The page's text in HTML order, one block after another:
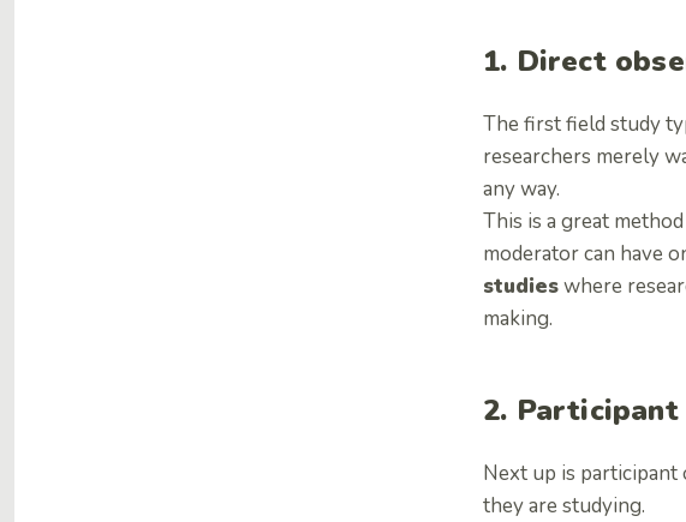
1. Direct
The first field study
researchers merely
any way.
This is a great
moderator can have
studieswhere
making.
2.
Next up is
they are studying.